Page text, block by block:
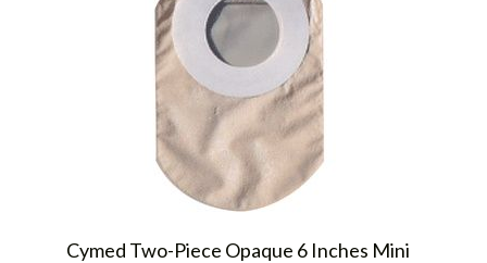
Cymed Two-Piece Opaque 6 Inches Mini